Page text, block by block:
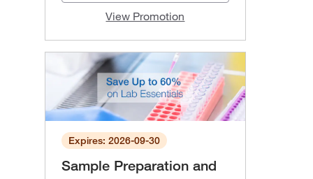
View Promotion
Expires: 2026-09-30
Sample Preparation and